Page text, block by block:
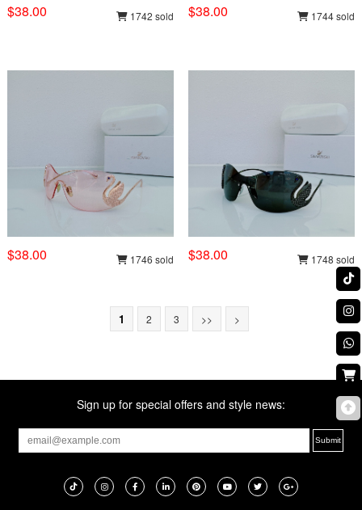
$38.00 1742 sold $38.00 1744 sold
$38.00 1746 sold $38.00 1748 sold
1 2 3 >> >
Sign up for special offers and style news: